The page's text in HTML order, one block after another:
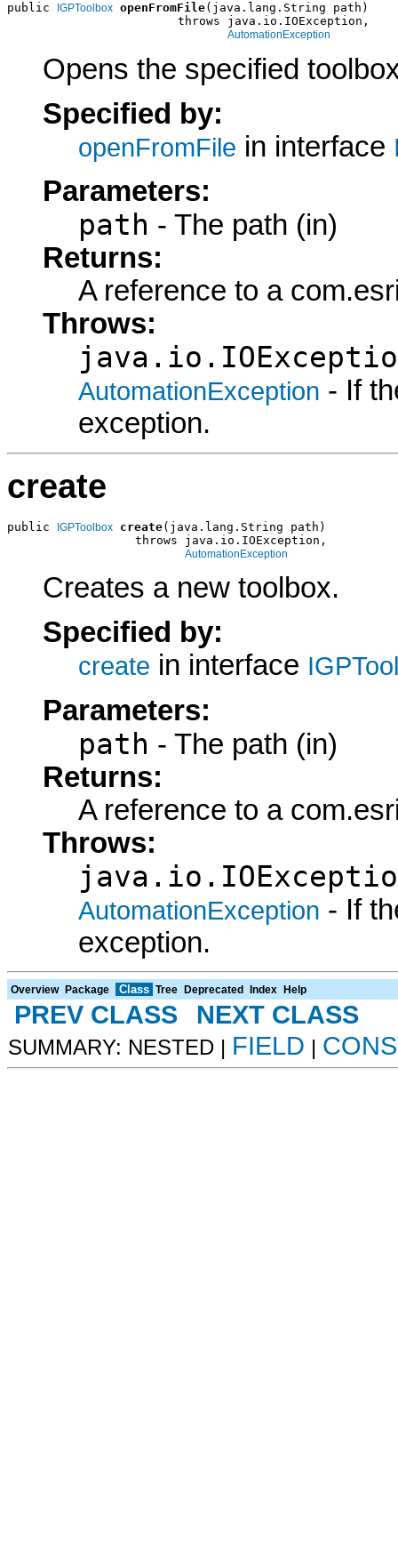
public IGPToolbox openFromFile(java.lang.String path)
                        throws java.io.IOException,
AutomationException
Opens the specified
Specified by:
openFromFile in interface
Parameters:
path - The path (in)
Returns:
A reference to a
Throws:
AutomationException - If
exception.
create
public IGPToolbox create(java.lang.String path)
                  throws java.io.IOException,
AutomationException
Creates a new toolbox.
Specified by:
create in interface
Parameters:
path - The path (in)
Returns:
A reference to a
Throws:
AutomationException - If
exception.
Overview Package Class Tree Deprecated Index Help
PREV CLASS NEXT CLASS
SUMMARY: NESTED | FIELD |